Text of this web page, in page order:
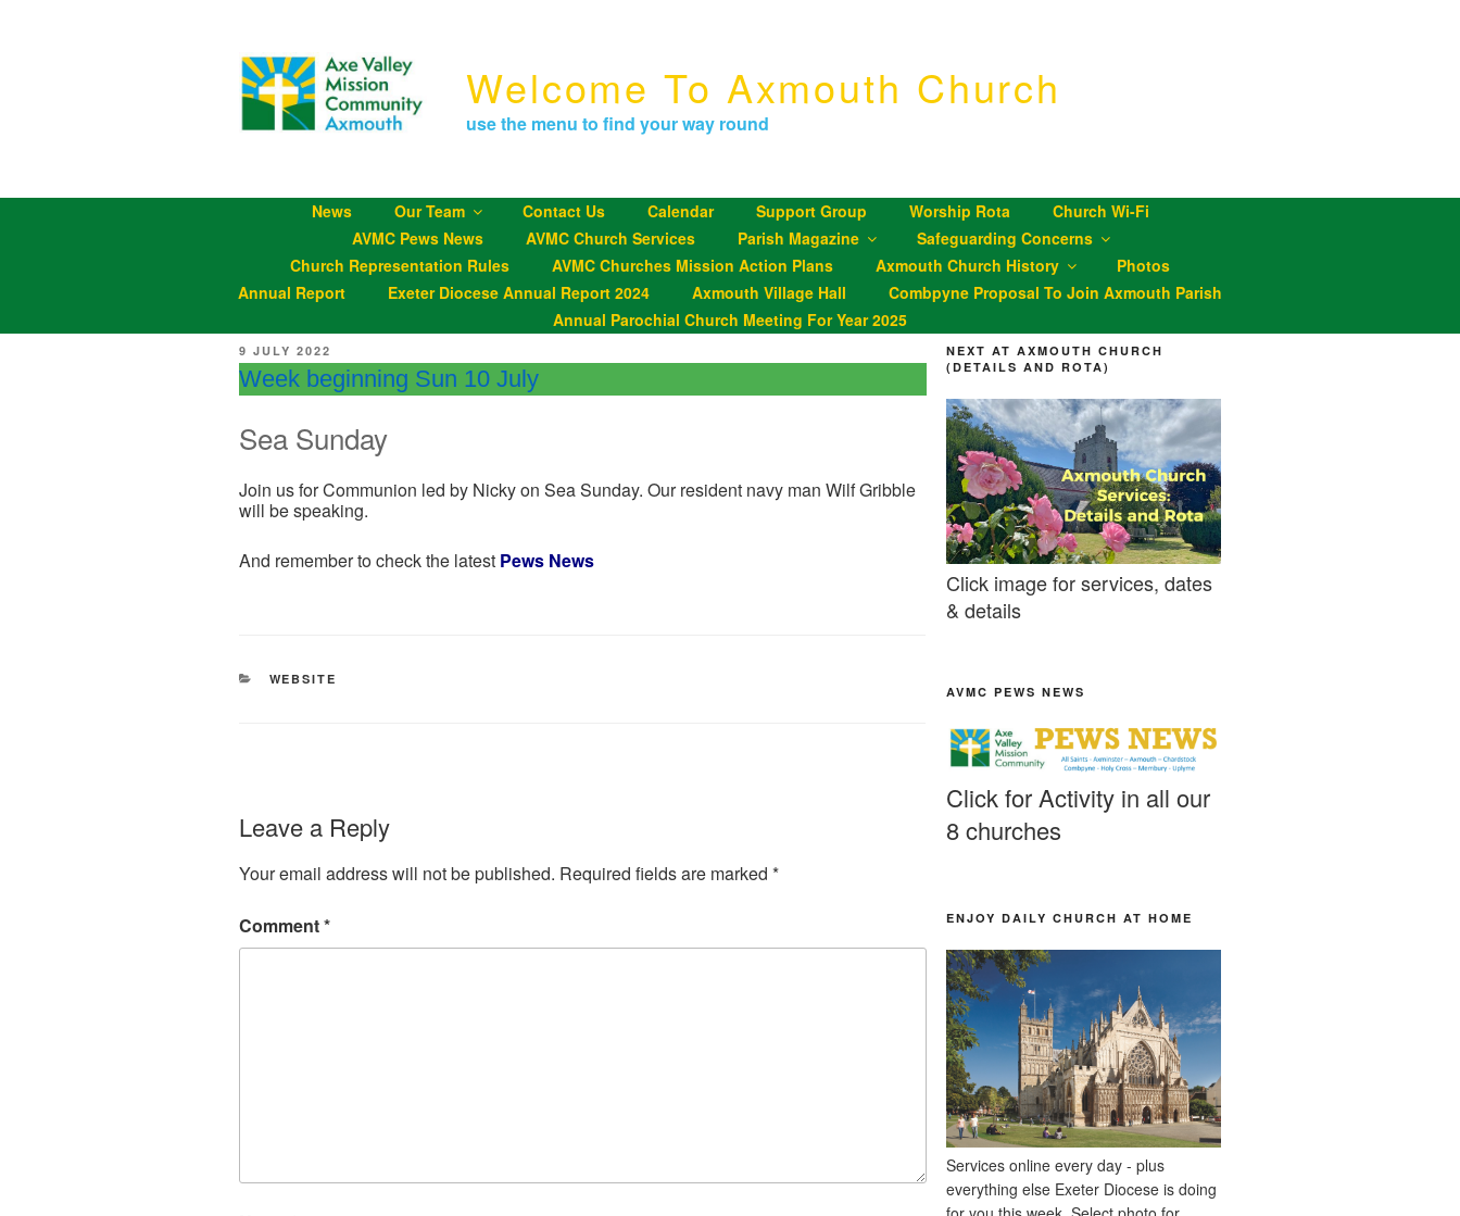
Welcome To Axmouth Church
use the menu to find your way round
News Our Team Contact Us Calendar Support Group Worship Rota
Church Wi-Fi
AVMC Pews News
AVMC Church Services Parish Magazine
Safeguarding Concerns
Church Representation Rules
AVMC Churches Mission Action Plans Axmouth Church History
Photos
Annual Report
Exeter Diocese Annual Report 2024 Axmouth Village Hall
Combpyne Proposal To Join Axmouth Parish
Annual Parochial Church Meeting For Year 2025
POSTED
ON
9 JULY 2022
Week beginning Sun 10 July
Sea Sunday
Join us for Communion led by Nicky on Sea Sunday. Our resident navy man Wilf Gribble
will be speaking.
And remember to check the latest Pews News
CATEGORIES
WEBSITE
Leave a Reply
Your email address will not be published. Required fields are marked *
Comment*
NEXT AT AXMOUTH CHURCH
(DETAILS AND ROTA)
Click image for services, dates
& details
AVMC PEWS NEWS
Click for Activity in all our
8 churches
ENJOY DAILY CHURCH AT HOME
Services online every day - plus
everything else Exeter Diocese is doing